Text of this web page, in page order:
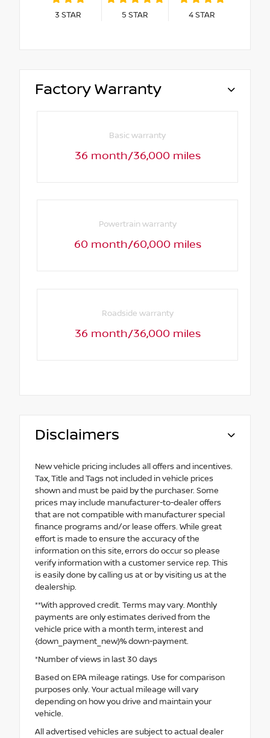
3 STAR 5 STAR 4STAR
Factory Warranty
Basic warranty
36 month/36,000 miles
Powertrain warranty
60 month/60,000 miles
Roadside warranty
36 month/36,000 miles
Disclaimers
New vehicle pricing includes all offers and incentives.
Tax, Title and Tags not included in vehicle prices
shown and must be paid by the purchaser. Some
prices may include manufacturer-to-dealer offers
that are not compatible with manufacturer special
finance programs and/or lease offers. While great
effort is made to ensure the accuracy of the
information on this site, errors do occur so please
verify information with a customer service rep. This
is easily done by calling us at or by visiting us at the
dealership.
**With approved credit. Terms may vary. Monthly
payments are only estimates derived from the
vehicle price with a month term, interest and
{down_payment_new}% down-payment.
*Number of views in last 30 days
Based on EPA mileage ratings. Use for comparison
purposes only. Your actual mileage will vary
depending on how you drive and maintain your
vehicle.
All advertised vehicles are subject to actual dealer